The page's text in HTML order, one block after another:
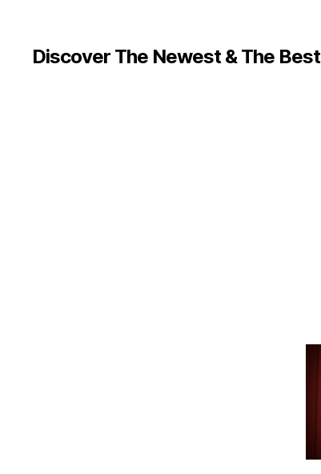
Discover The Newest & The